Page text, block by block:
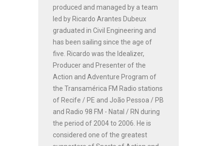
produced and managed by a team
led by Ricardo Arantes Dubeux
graduated in Civil Engineering and
has been sailing since the age of
five. Ricardo was the Idealizer,
Producer and Presenter of the
Action and Adventure Program of
the Transamérica FM Radio stations
of Recife / PE and João Pessoa / PB
and Radio 98 FM - Natal / RN during
the period of 2004 to 2006. He is
considered one of the greatest